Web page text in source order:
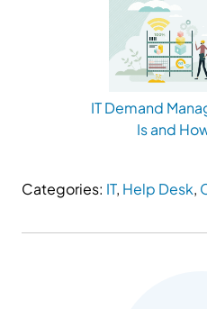
IT Demand
Is and
Categories: IT, Help Desk,